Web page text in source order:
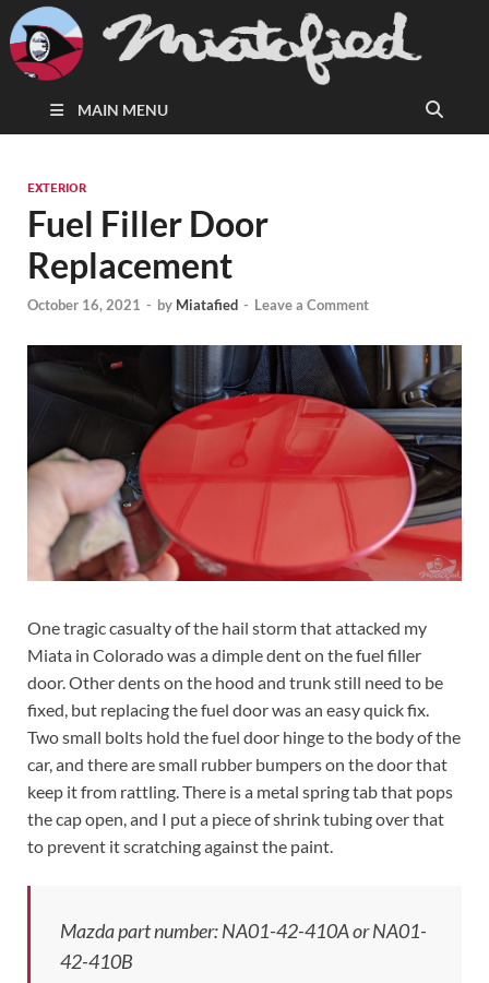
MAIN MENU
EXTERIOR
Fuel Filler Door
Replacement
October 16, 2021 - by Miatafied - Leave a Comment
One tragic casualty of the hail storm that attacked my
Miata in Colorado was a dimple dent on the fuel filler
door. Other dents on the hood and trunk still need to be
fixed, but replacing the fuel door was an easy quick fix.
Two small bolts hold the fuel door hinge to the body of the
car, and there are small rubber bumpers on the door that
keep it from rattling. There is a metal spring tab that pops
the cap open, and I put a piece of shrink tubing over that
to prevent it scratching against the paint.
Mazda part number: NA01-42-410A or NA01-
42-410B